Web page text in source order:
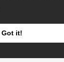
Got it!